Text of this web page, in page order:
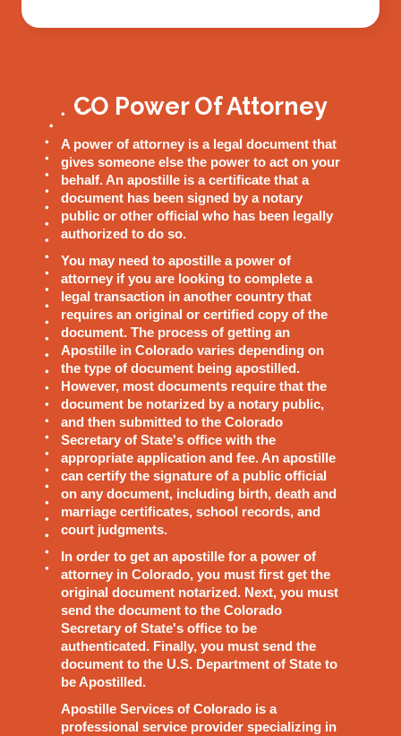
CO Power Of Attorney
A power of attorney is a legal document that
gives someone else the power to act on your
behalf. An apostille is a certificate that a
document has been signed by a notary
public or other official who has been legally
authorized to do so.
You may need to apostille a power of
attorney if you are looking to complete a
legal transaction in another country that
requires an original or certified copy of the
document. The process of getting an
Apostille in Colorado varies depending on
the type of document being apostilled.
However, most documents require that the
document be notarized by a notary public,
and then submitted to the Colorado
Secretary of State's office with the
appropriate application and fee. An apostille
can certify the signature of a public official
on any document, including birth, death and
marriage certificates, school records, and
court judgments.
In order to get an apostille for a power of
attorney in Colorado, you must first get the
original document notarized. Next, you must
send the document to the Colorado
Secretary of State's office to be
authenticated. Finally, you must send the
document to the U.S. Department of State to
be Apostilled.
Apostille Services of Colorado is a
professional service provider specializing in